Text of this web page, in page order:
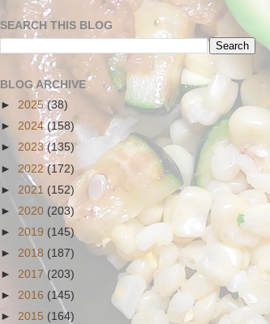
SEARCH THIS BLOG
BLOG ARCHIVE
► 2025(38)
► 2024(158)
► 2023(135)
► 2022(172)
► 2021 (152)
► 2020 (203)
► 2019 (145)
► 2018 (187)
► 2017(203)
► 2016 (145)
► 2015 (164)